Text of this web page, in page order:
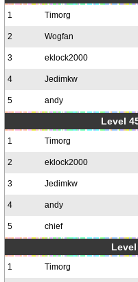
1 Timorg
2 Wogfan
3 eklock2000
4 Jedimkw
5 andy
Level
1 Timorg
2 eklock2000
3 Jedimkw
4 andy
5 chief
1 Timorg